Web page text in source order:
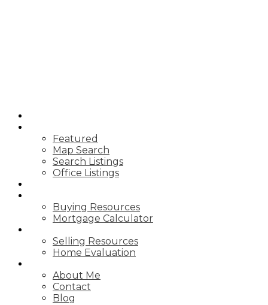
Featured
Map Search
Search Listings
Office Listings
Buying Resources
Mortgage Calculator
Selling Resources
Home Evaluation
About Me
Contact
Blog